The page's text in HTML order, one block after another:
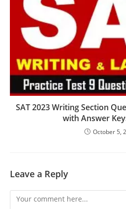
SAT 2023 Writing Section
with Answer
October 5,
Leave a Reply
Comment